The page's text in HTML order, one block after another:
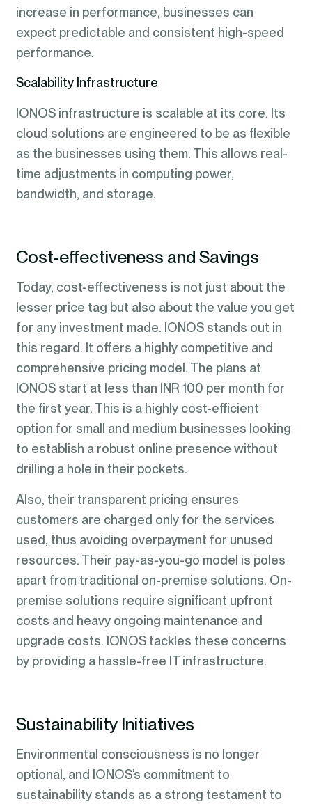
increase in performance, businesses can
expect predictable and consistent high-speed
performance.
Scalability Infrastructure
IONOS infrastructure is scalable at its core. Its
cloud solutions are engineered to be as flexible
as the businesses using them. This allows real-
time adjustments in computing power,
bandwidth, and storage.
Cost-effectiveness and Savings
Today, cost-effectiveness is not just about the
lesser price tag but also about the value you get
for any investment made. IONOS stands out in
this regard. It offers a highly competitive and
comprehensive pricing model. The plans at
IONOS start at less than INR 100 per month for
the first year. This is a highly cost-efficient
option for small and medium businesses looking
to establish a robust online presence without
drilling a hole in their pockets.
Also, their transparent pricing ensures
customers are charged only for the services
used, thus avoiding overpayment for unused
resources. Their pay-as-you-go model is poles
apart from traditional on-premise solutions. On-
premise solutions require significant upfront
costs and heavy ongoing maintenance and
upgrade costs. IONOS tackles these concerns
by providing a hassle-free IT infrastructure.
Sustainability Initiatives
Environmental consciousness is no longer
optional, and IONOS’s commitment to
sustainability stands as a strong testament to